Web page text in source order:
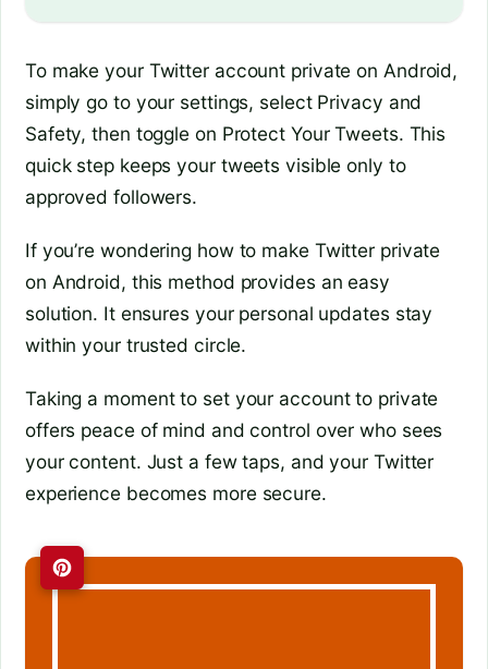
To make your Twitter account private on Android,
simply go to your settings, select Privacy and
Safety, then toggle on Protect Your Tweets. This
quick step keeps your tweets visible only to
approved followers.
If you’re wondering how to make Twitter private
on Android, this method provides an easy
solution. It ensures your personal updates stay
within your trusted circle.
Taking a moment to set your account to private
offers peace of mind and control over who sees
your content. Just a few taps, and your Twitter
experience becomes more secure.